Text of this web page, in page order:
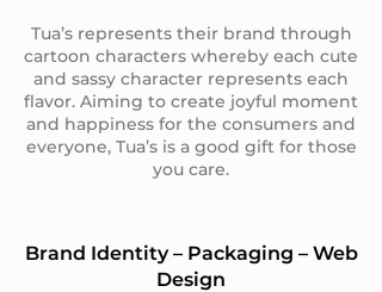
Tua’s represents their brand through
cartoon characters whereby each cute
and sassy character represents each
flavor. Aiming to create joyful moment
and happiness for the consumers and
everyone, Tua’s is a good gift for those
you care.
Brand Identity – Packaging – Web
Design